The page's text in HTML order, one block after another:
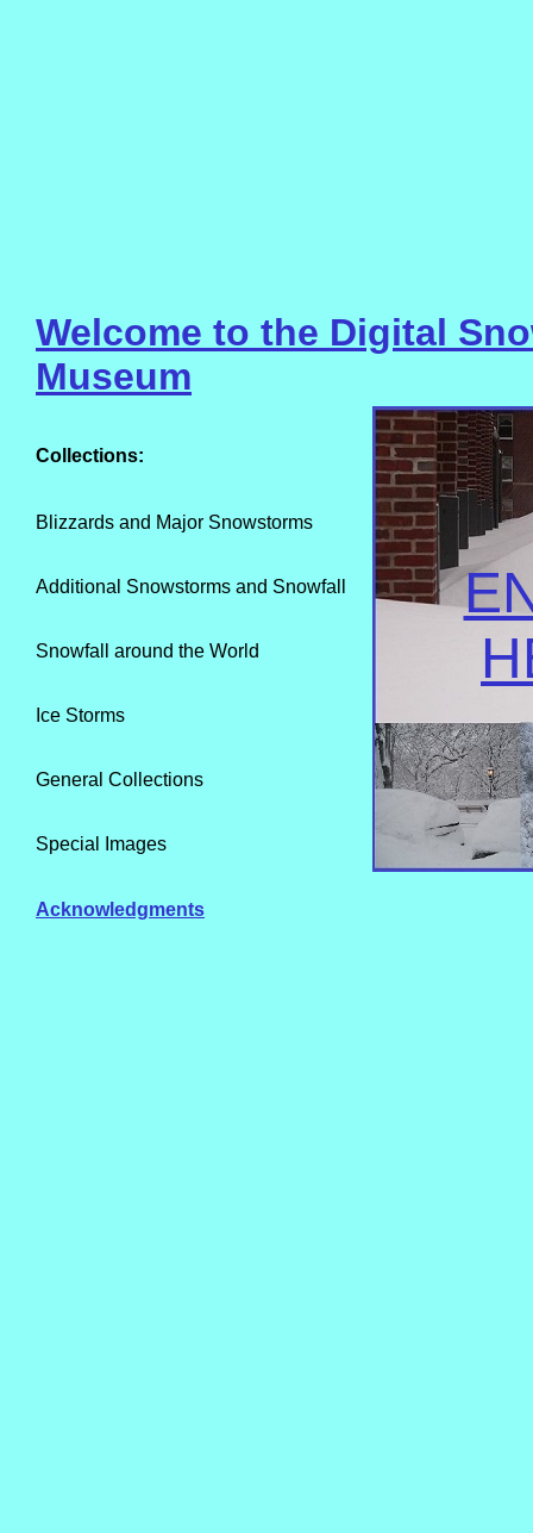
Welcome to the Digital
Museum
Collections:
Blizzards and Major Snowstorms
Additional Snowstorms and Snowfall
Snowfall around the World
Ice Storms
General Collections
Special Images
Acknowledgments